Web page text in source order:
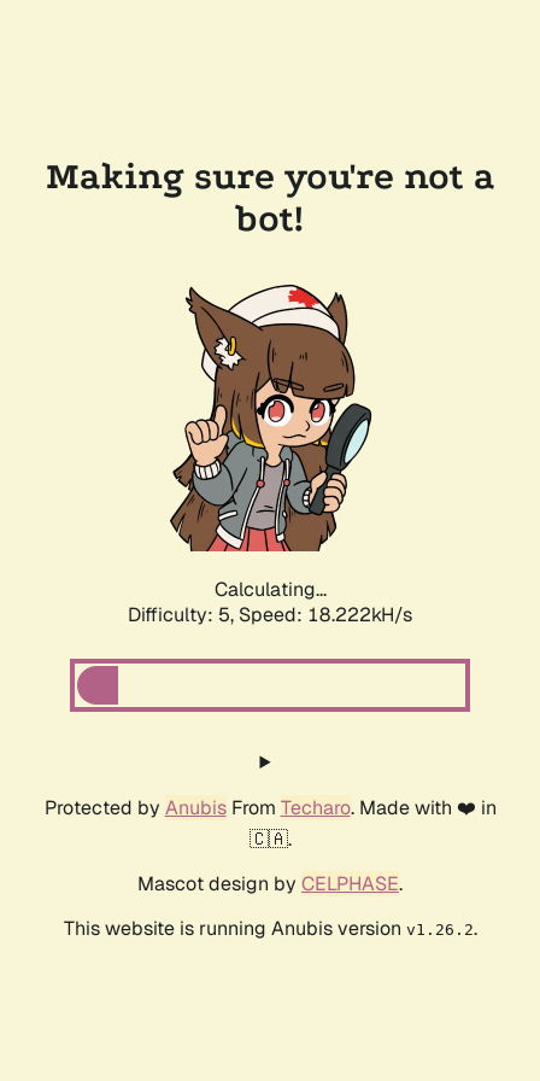
Making sure you're not a
bot!
Calculating...
Difficulty: 5, Speed: 18.918kH/s
Protected by AnubisFrom Techaro. Made with ❤️ in
🇨🇦.
Mascot design by CELPHASE.
This website is running Anubis version v1.26.2.